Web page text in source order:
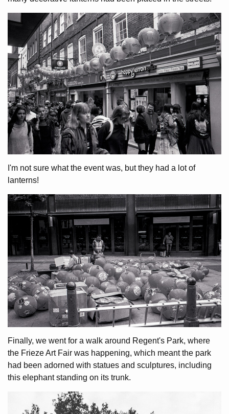
I'm not sure what the event was, but they had a lot of
lanterns!
Finally, we went for a walk around Regent's Park, where
the Frieze Art Fair was happening, which meant the park
had been adorned with statues and sculptures, including
this elephant standing on its trunk.